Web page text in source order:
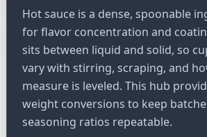
Hot sauce is a dense, spoonable
for flavor concentration and
sits between liquid and solid, so
vary with stirring, scraping, and
measure is leveled. This hub
weight conversions to keep
seasoning ratios repeatable.